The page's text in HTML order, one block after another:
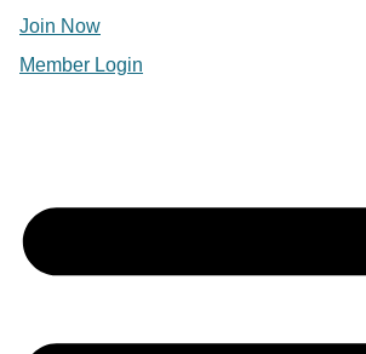
Join Now
Member Login